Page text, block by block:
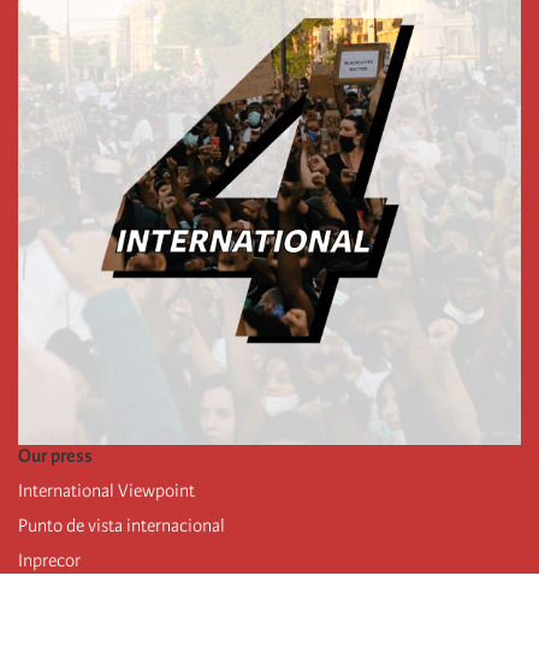
Our press
International Viewpoint
Punto de vista internacional
Inprecor